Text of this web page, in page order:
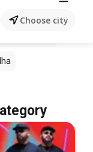
Choose city